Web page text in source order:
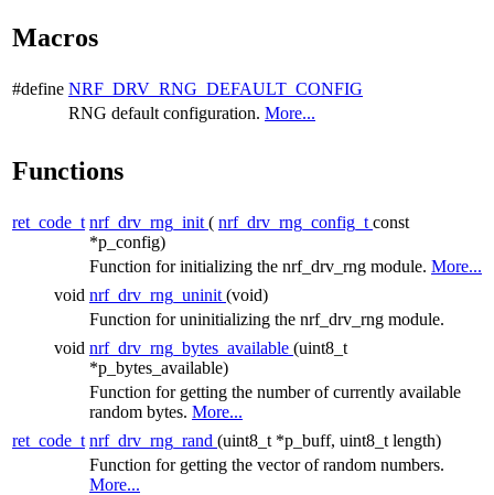
Macros
#define NRF_DRV_RNG_DEFAULT_CONFIG
RNG default configuration. More...
Functions
ret_code_t nrf_drv_rng_init ( nrf_drv_rng_config_t const
*p_config)
Function for initializing the nrf_drv_rng module. More...
void nrf_drv_rng_uninit (void)
Function for uninitializing the nrf_drv_rng module.
void nrf_drv_rng_bytes_available (uint8_t
*p_bytes_available)
Function for getting the number of currently available
random bytes. More...
ret_code_t nrf_drv_rng_rand (uint8_t *p_buff, uint8_t length)
Function for getting the vector of random numbers.
More...